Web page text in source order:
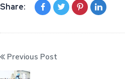
Share:
Previous Post